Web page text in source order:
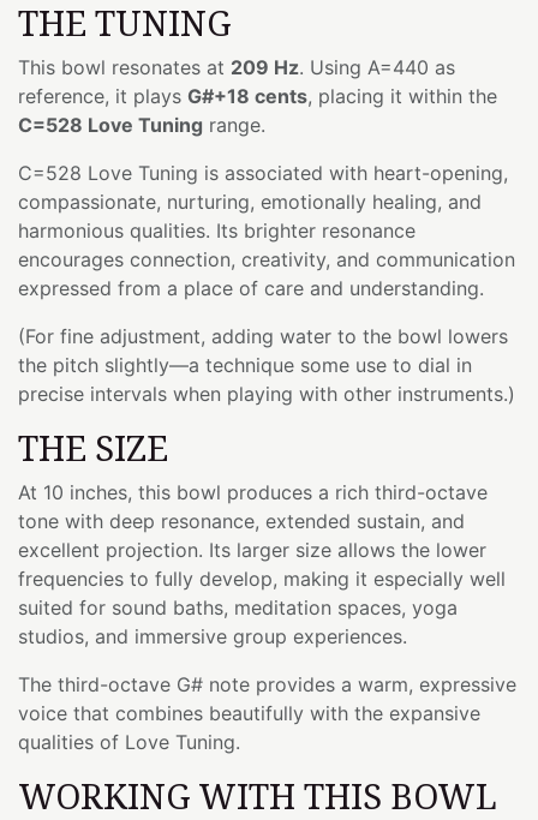
THE TUNING
This bowl resonates at 209 Hz. Using A=440 as
reference, it plays G#+18 cents, placing it within the
C=528 Love Tuning range.
C=528 Love Tuning is associated with heart-opening,
compassionate, nurturing, emotionally healing, and
harmonious qualities. Its brighter resonance
encourages connection, creativity, and communication
expressed from a place of care and understanding.
(For fine adjustment, adding water to the bowl lowers
the pitch slightly—a technique some use to dial in
precise intervals when playing with other instruments.)
THE SIZE
At 10 inches, this bowl produces a rich third-octave
tone with deep resonance, extended sustain, and
excellent projection. Its larger size allows the lower
frequencies to fully develop, making it especially well
suited for sound baths, meditation spaces, yoga
studios, and immersive group experiences.
The third-octave G# note provides a warm, expressive
voice that combines beautifully with the expansive
qualities of Love Tuning.
WORKING WITH THIS BOWL